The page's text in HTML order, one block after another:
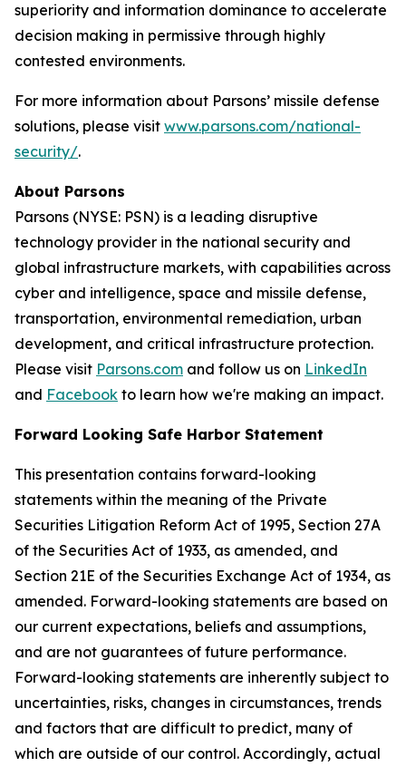
superiority and information dominance to accelerate
decision making in permissive through highly
contested environments.
For more information about Parsons’ missile defense
solutions, please visit www.parsons.com/national-
security/.
About Parsons
Parsons (NYSE: PSN) is a leading disruptive
technology provider in the national security and
global infrastructure markets, with capabilities across
cyber and intelligence, space and missile defense,
transportation, environmental remediation, urban
development, and critical infrastructure protection.
Please visit Parsons.com and follow us on LinkedIn
and Facebook to learn how we're making an impact.
Forward Looking Safe Harbor Statement
This presentation contains forward-looking
statements within the meaning of the Private
Securities Litigation Reform Act of 1995, Section 27A
of the Securities Act of 1933, as amended, and
Section 21E of the Securities Exchange Act of 1934, as
amended. Forward-looking statements are based on
our current expectations, beliefs and assumptions,
and are not guarantees of future performance.
Forward-looking statements are inherently subject to
uncertainties, risks, changes in circumstances, trends
and factors that are difficult to predict, many of
which are outside of our control. Accordingly, actual